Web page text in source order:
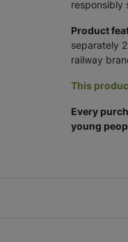
responsibly
Product
separately
railway
This
Every
young